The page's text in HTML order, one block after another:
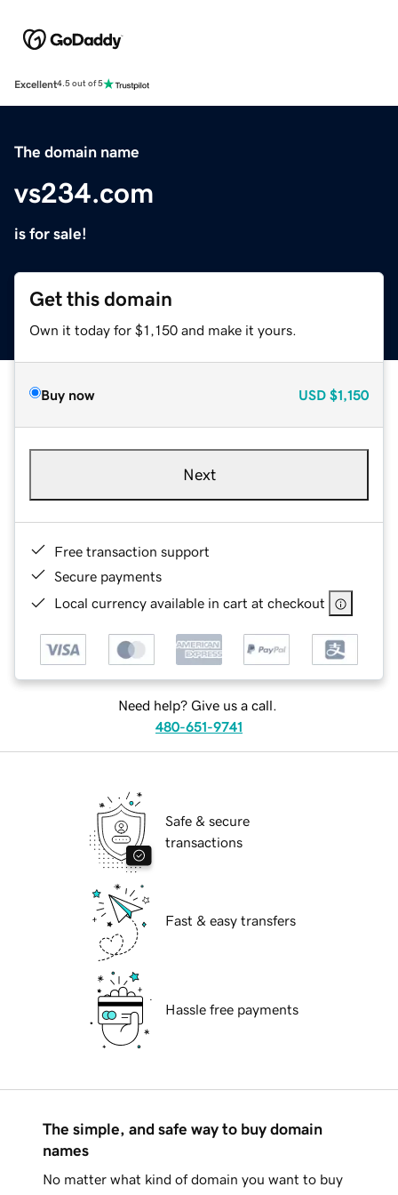
Excellent4.5 out of 5
The domain name
vs234.com
is for sale!
Get this domain
Own it today for $1,150 and make it yours.
Buy now USD $1,150
Next
Free transaction support
Secure payments
Local currency available in cart at checkout
Need help? Give us a call.
480-651-9741
Safe & secure
transactions
Fast & easy transfers
Hassle free payments
The simple, and safe way to buy domain
names
No matter what kind of domain you want to buy